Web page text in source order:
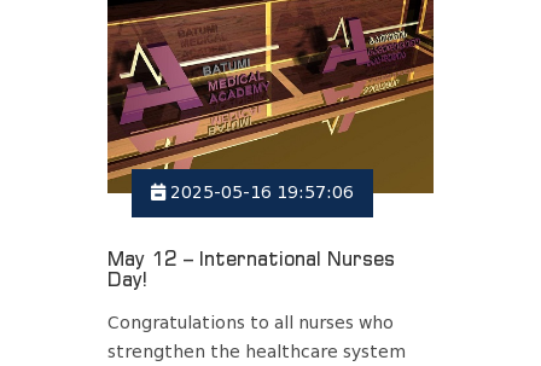
2025-05-16 19:57:06
May 12 – International Nurses
Day!
Congratulations to all nurses who
strengthen the healthcare system